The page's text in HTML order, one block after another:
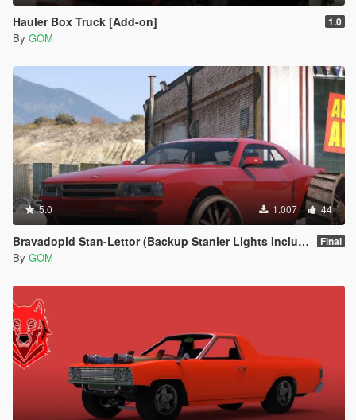
Hauler Box Truck [Add-on] 1.0
By GOM
5.0 1.007 44
Bravadopid Stan-Lettor (Backup Stanier Lights Included) [Add-On | Animated] Final
By GOM